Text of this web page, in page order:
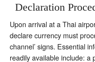
Declaration
Upon arrival at a Thai
declare currency must
channel’ signs. Essential
readily available include: a